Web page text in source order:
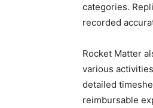
categories.
recorded
Rocket Matter
various
detailed
reimbursable